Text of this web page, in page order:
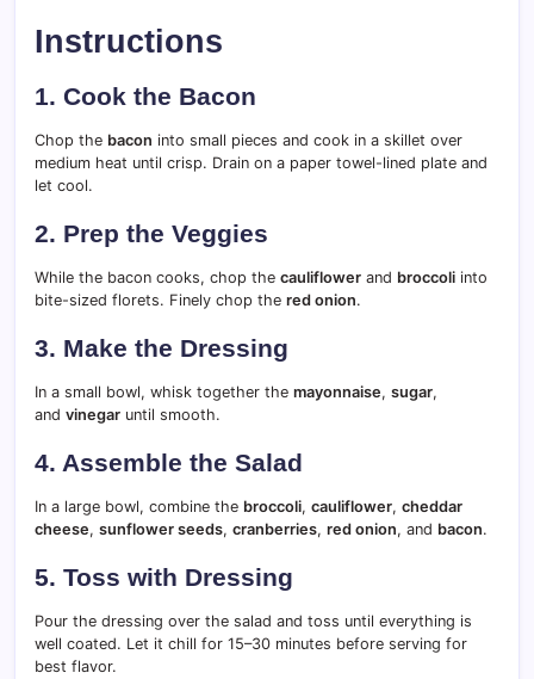
Instructions
1. Cook the Bacon
Chop the bacon into small pieces and cook in a skillet over
medium heat until crisp. Drain on a paper towel-lined plate and
let cool.
2. Prep the Veggies
While the bacon cooks, chop the cauliflower and broccoli into
bite-sized florets. Finely chop the red onion.
3. Make the Dressing
In a small bowl, whisk together the mayonnaise, sugar,
and vinegar until smooth.
4. Assemble the Salad
In a large bowl, combine the broccoli, cauliflower, cheddar
cheese, sunflower seeds, cranberries, red onion, and bacon.
5. Toss with Dressing
Pour the dressing over the salad and toss until everything is
well coated. Let it chill for 15–30 minutes before serving for
best flavor.